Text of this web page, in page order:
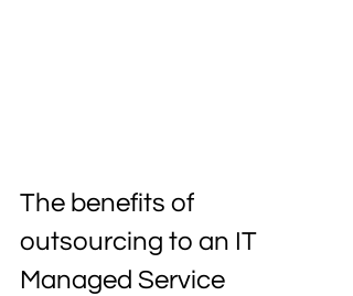
The benefits of
outsourcing to an IT
Managed Service